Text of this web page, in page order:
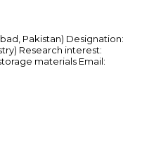
Pakistan) Designation:
Research interest:
materials Email: